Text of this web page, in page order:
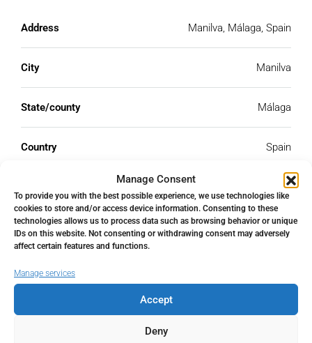
Manage Consent
To provide you with the best possible experience, we use technologies like
cookies to store and/or access device information. Consenting to these
technologies allows us to process data such as browsing behavior or unique
IDs on this website. Not consenting or withdrawing consent may adversely
affect certain features and functions.
Manage services
Accept
Deny
Address Manilva, Málaga, Spain
City Manilva
State/county Málaga
Country Spain
Similar Listings